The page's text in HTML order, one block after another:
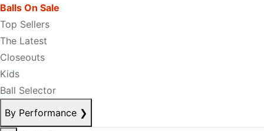
Balls On Sale
Top Sellers
The Latest
Closeouts
Kids
Ball Selector
By Performance ❯